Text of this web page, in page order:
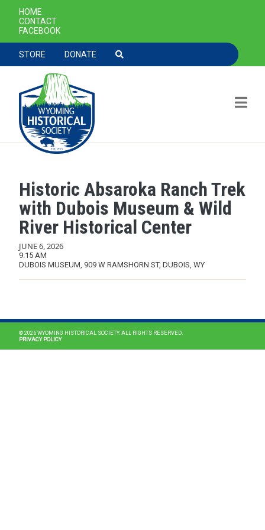
Skip to main content
SECONDARY NAVIGATION
HOME
CONTACT
FACEBOOK
TOOLBAR NAVGIATION
STORE DONATE
Historic Absaroka Ranch Trek
with Dubois Museum & Wild
River Historical Center
JUNE 6, 2026
9:15 AM
DUBOIS MUSEUM, 909 W RAMSHORN ST, DUBOIS, WY
© 2026 WYOMING HISTORICAL SOCIETY. ALL RIGHTS RESERVED.
PRIVACY POLICY